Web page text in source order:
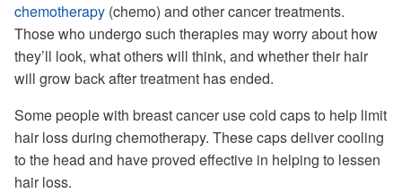
chemotherapy (chemo) and other cancer treatments.
Those who undergo such therapies may worry about how
they’ll look, what others will think, and whether their hair
will grow back after treatment has ended.
Some people with breast cancer use cold caps to help limit
hair loss during chemotherapy. These caps deliver cooling
to the head and have proved effective in helping to lessen
hair loss.